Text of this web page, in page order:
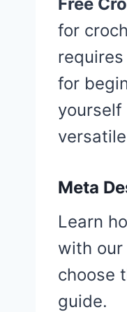
for
for
Meta
Learn
with
choose
guide.